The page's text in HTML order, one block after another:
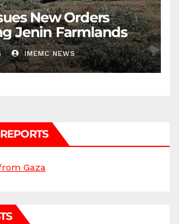
New Orders
Jenin Farmlands
IMEMC NEWS
Gaza